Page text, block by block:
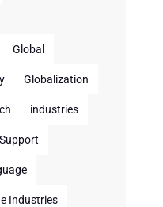
Global
Globalization
industries
Industries